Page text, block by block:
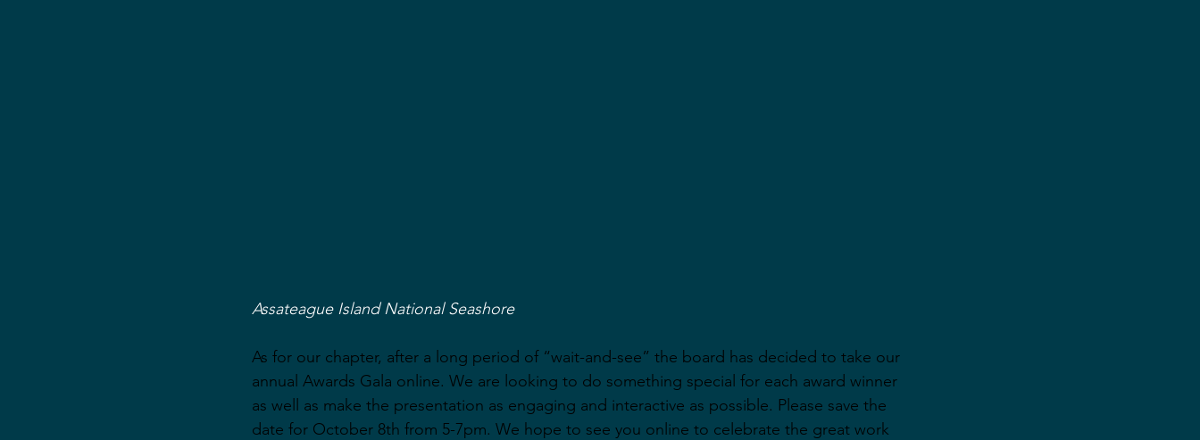
Assateague Island National Seashore
As for our chapter, after a long period of “wait-and-see” the board has decided to take our
annual Awards Gala online. We are looking to do something special for each award winner
as well as make the presentation as engaging and interactive as possible. Please save the
date for October 8th from 5-7pm. We hope to see you online to celebrate the great work